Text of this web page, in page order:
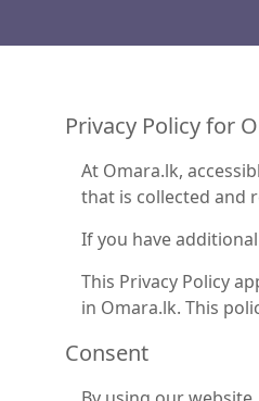
Privacy Policy for
At Omara.lk,
that is collected and
If you have
This Privacy Policy
in Omara.lk. This
Consent